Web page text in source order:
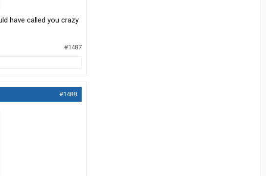
have called you crazy
#1487
#1488